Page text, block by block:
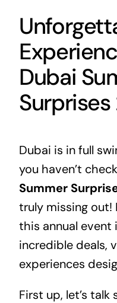
Dubai
Dubai is in full
you haven’t
Summer
truly missing out!
this annual event
incredible deals,
experiences
First up, let’s talk